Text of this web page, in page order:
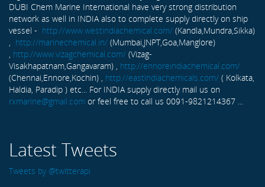
DUBI Chem Marine International have very strong distribution
network as well in INDIA also to complete supply directly on ship
vessel - http://www.westindiachemical.com/ (Kandla,Mundra,Sikka)
, http://marinechemical.in/ (Mumbai,JNPT,Goa,Manglore)
, http://www.vizagchemical.com/ (Vizag-
Visakhapatnam,Gangavaram) , http://ennoreindiachemical.com/
(Chennai,Ennore,Kochin) , http://eastindiachemicals.com/ ( Kolkata,
Haldia, Paradip ) etc... For INDIA supply directly mail us on
rxmarine@gmail.com or feel free to call us 0091-9821214367 ...
Latest Tweets
Tweets by @twitterapi